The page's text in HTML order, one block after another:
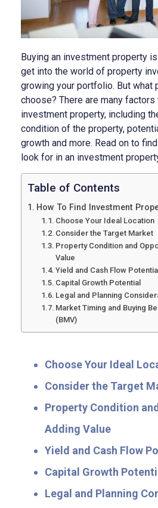
Buying an investment property
get into the world of property
growing your portfolio. But what
choose? There are many factors
investment property, including
condition of the property,
growth and more. Read on to
look for in an investment
Table of Contents
How To Find Investment
Choose Your Ideal Location
Consider the Target Market
Property Condition and
Value
Yield and Cash Flow Potential
Capital Growth Potential
Legal and Planning
Market Timing and Buying
(BMV)
Choose Your Ideal
Consider the Target
Property Condition
Adding Value
Yield and Cash Flow
Capital Growth
Legal and Planning